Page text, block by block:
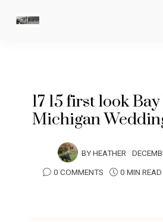
17 15 first look
Michigan
BYHEATHER
0 COMMENTS
0 MIN READ